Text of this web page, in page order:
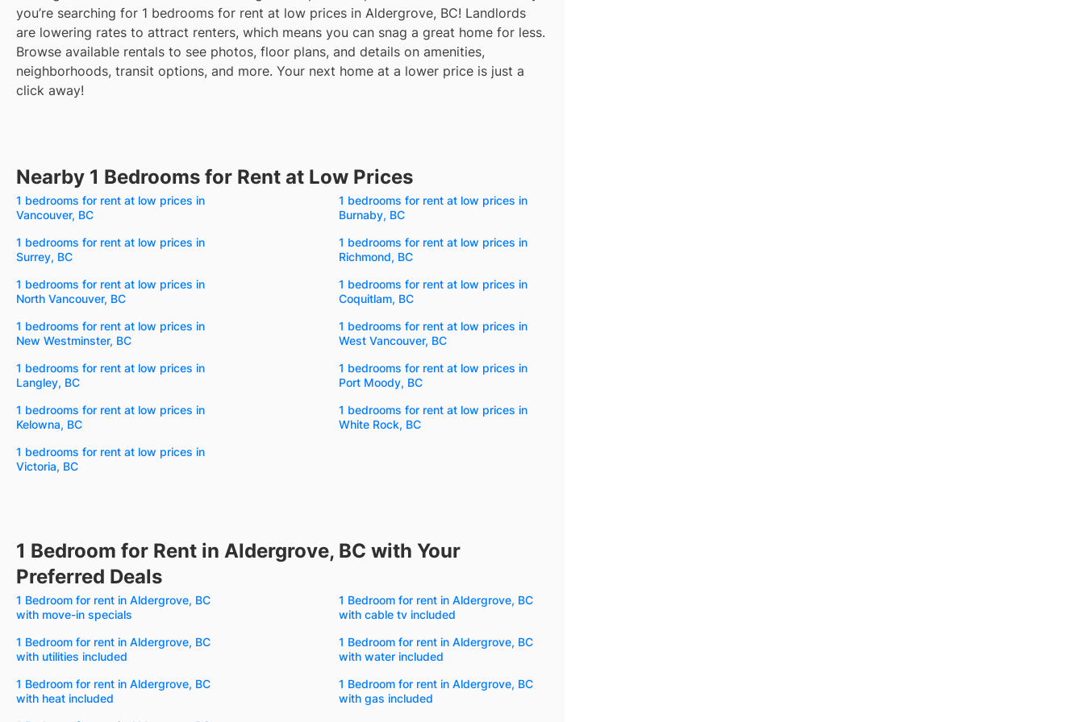
you’re searching for 1 bedrooms for rent at low prices in Aldergrove, BC! Landlords
are lowering rates to attract renters, which means you can snag a great home for less.
Browse available rentals to see photos, floor plans, and details on amenities,
neighborhoods, transit options, and more. Your next home at a lower price is just a
click away!
Nearby 1 Bedrooms for Rent at Low Prices
1 bedrooms for rent at low prices in
Vancouver, BC
1 bedrooms for rent at low prices in
Burnaby, BC
1 bedrooms for rent at low prices in
Surrey, BC
1 bedrooms for rent at low prices in
Richmond, BC
1 bedrooms for rent at low prices in
North Vancouver, BC
1 bedrooms for rent at low prices in
Coquitlam, BC
1 bedrooms for rent at low prices in
New Westminster, BC
1 bedrooms for rent at low prices in
West Vancouver, BC
1 bedrooms for rent at low prices in
Langley, BC
1 bedrooms for rent at low prices in
Port Moody, BC
1 bedrooms for rent at low prices in
Kelowna, BC
1 bedrooms for rent at low prices in
White Rock, BC
1 bedrooms for rent at low prices in
Victoria, BC
1 Bedroom for Rent in Aldergrove, BC with Your
Preferred Deals
1 Bedroom for rent in Aldergrove, BC
with move-in specials
1 Bedroom for rent in Aldergrove, BC
with cable tv included
1 Bedroom for rent in Aldergrove, BC
with utilities included
1 Bedroom for rent in Aldergrove, BC
with water included
1 Bedroom for rent in Aldergrove, BC
with heat included
1 Bedroom for rent in Aldergrove, BC
with gas included